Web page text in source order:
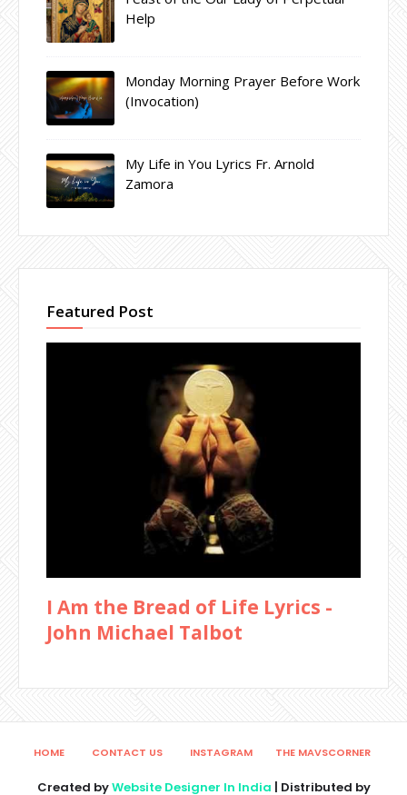
Help
Monday Morning Prayer Before Work
(Invocation)
My Life in You Lyrics Fr. Arnold
Zamora
Featured Post
I Am the Bread of Life Lyrics -
John Michael Talbot
HOME CONTACT US INSTAGRAM THE MAVSCORNER
Created byWebsite Designer In India | Distributed by